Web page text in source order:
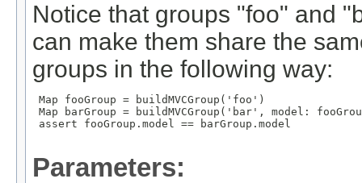
Notice that groups "foo" and
can make them share the
groups in the following way:
Map fooGroup = buildMVCGroup('foo')
Map barGroup = buildMVCGroup('bar', model:
assert fooGroup.model == barGroup.model
Parameters: